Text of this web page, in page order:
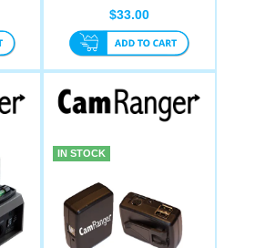
$33.00
IN STOCK